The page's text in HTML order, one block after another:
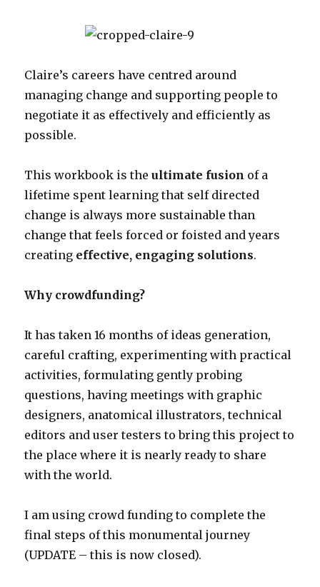
Claire’s careers have centred around
managing change and supporting people to
negotiate it as effectively and efficiently as
possible.
This workbook is theultimate fusion of a
lifetime spent learning that self directed
change is always more sustainable than
change that feels forced or foisted and years
creating effective, engaging solutions.
Why crowdfunding?
It has taken 16 months of ideas generation,
careful crafting, experimenting with practical
activities, formulating gently probing
questions, having meetings with graphic
designers, anatomical illustrators, technical
editors and user testers to bring this project to
the place where it is nearly ready to share
with the world.
I am using crowd funding to complete the
final steps of this monumental journey
(UPDATE – this is now closed).